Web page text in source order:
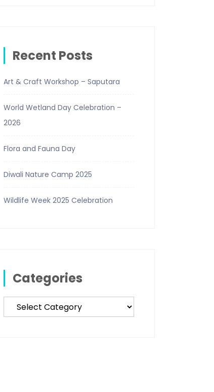
Recent Posts
Art & Craft Workshop – Saputara
World Wetland Day Celebration –
2026
Flora and Fauna Day
Diwali Nature Camp 2025
Wildlife Week 2025 Celebration
Categories